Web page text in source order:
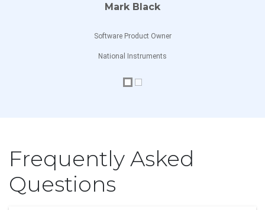
CheckBox
Mark Black
Software Product Owner
National Instruments
Frequently Asked
Questions